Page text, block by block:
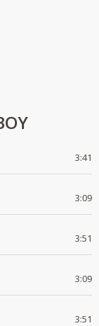
3:41
3:09
3:51
3:09
3:51